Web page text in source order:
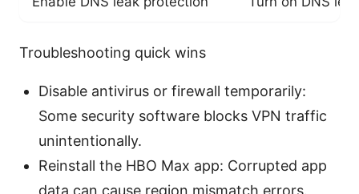
Troubleshooting quick wins
Disable antivirus or firewall temporarily:
Some security software blocks VPN traffic
unintentionally.
Reinstall the HBO Max app: Corrupted app
data can cause region mismatch errors.